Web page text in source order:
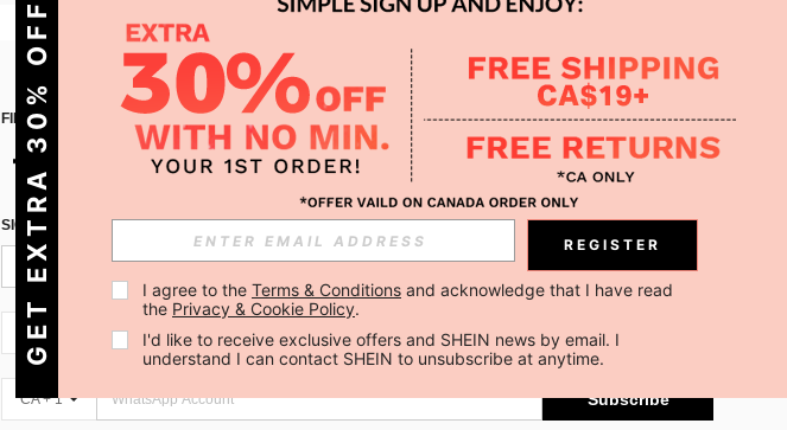
FIND US ON APP
SIGN UP FOR SHEIN STYLE NEWS
Subscribe
CA + 1 Subscribe
CA + 1 Subscribe
GET EXTRA 30% OFF REGISTER
I agree to the Terms & Conditions and acknowledge that I have read
the Privacy & Cookie Policy.
I'd like to receive exclusive offers and SHEIN news by email. I
understand I can contact SHEIN to unsubscribe at anytime.